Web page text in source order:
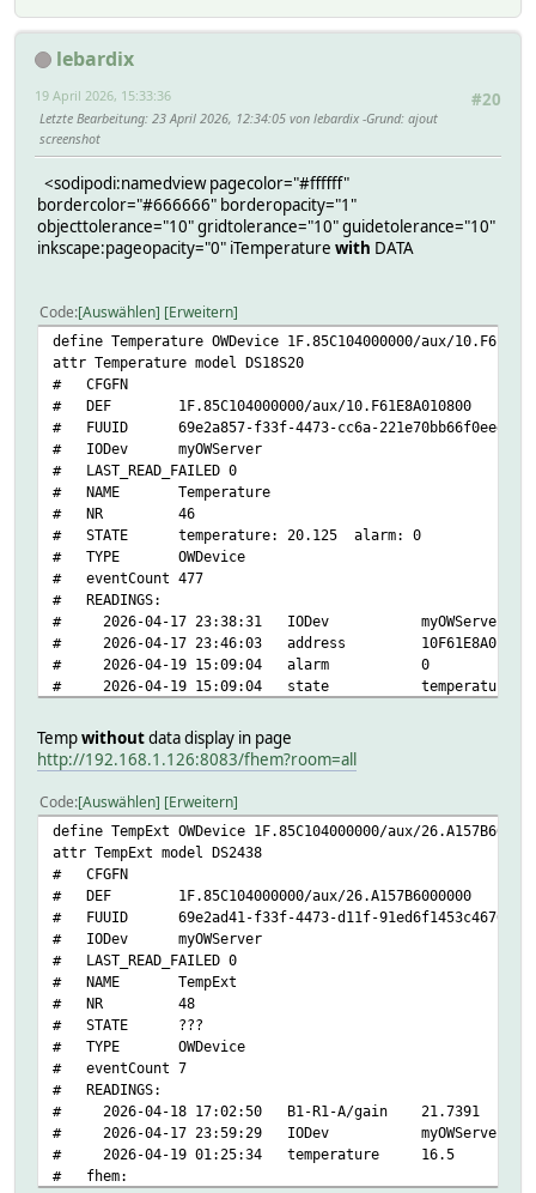
lebardix
#20
19 April 2026, 15:33:36
Letzte Bearbeitung: 23 April 2026, 12:34:05 von lebardix Grund: ajout
screenshot
<sodipodi:namedview pagecolor="#ffffff"
bordercolor="#666666" borderopacity="1"
objecttolerance="10" gridtolerance="10" guidetolerance="10"
inkscape:pageopacity="0" iTemperature with DATA
Code Auswählen Erweitern
define Temperature OWDevice 1F.85C104000000/aux/
attr Temperature model DS18S20
# CFGFN
# DEF 1F.85C104000000/aux/10.F61E8A010800
# FUUID 69e2a857-f33f-4473-cc6a-221e70bb66f0eee6
# IODev myOWServer
# LAST_READ_FAILED 0
# NAME Temperature
# NR 46
# STATE temperature: 20.125 alarm: 0
# TYPE OWDevice
# eventCount 477
# READINGS:
# 2026-04-17 23:38:31 IODev myOWServer
# 2026-04-17 23:46:03 address
# 2026-04-19 15:09:04 alarm 0
# 2026-04-19 15:09:04 state temperature:
# 2026-04-17 23:39:29 type DS18S20
# fhem:
# address 1F.85C104000000/aux/10.F61E8A010800
# alerting 1
# bus
# interfaces temperature
# interval 300
# getters:
# address
# crc8
# family
# id
# locator
# power
# r_address
# r_id
# r_locator
# temperature
# temphigh
# templow
# type
# polls:
Tempwithoutdata display in page
http://192.168.1.126:8083/fhem?room=all
Code Auswählen Erweitern
define TempExt OWDevice 1F.85C104000000/aux/
attr TempExt model DS2438
# CFGFN
# DEF 1F.85C104000000/aux/26.A157B6000000
# FUUID 69e2ad41-f33f-4473-d11f-91ed6f1453c46765
# IODev myOWServer
# LAST_READ_FAILED 0
# NAME TempExt
# NR 48
# STATE ???
# TYPE OWDevice
# eventCount 7
# READINGS:
# 2026-04-18 17:02:50 B1-R1-A/gain 21.7391
# 2026-04-17 23:59:29 IODev myOWServer
# 2026-04-19 01:25:34 temperature 16.5
# fhem: